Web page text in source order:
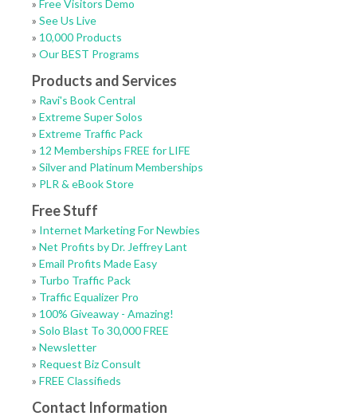
» Free Visitors Demo
» See Us Live
» 10,000 Products
» Our BEST Programs
Products and Services
» Ravi's Book Central
» Extreme Super Solos
» Extreme Traffic Pack
» 12 Memberships FREE for LIFE
» Silver and Platinum Memberships
» PLR & eBook Store
Free Stuff
» Internet Marketing For Newbies
» Net Profits by Dr. Jeffrey Lant
» Email Profits Made Easy
» Turbo Traffic Pack
» Traffic Equalizer Pro
» 100% Giveaway - Amazing!
» Solo Blast To 30,000 FREE
» Newsletter
» Request Biz Consult
» FREE Classifieds
Contact Information